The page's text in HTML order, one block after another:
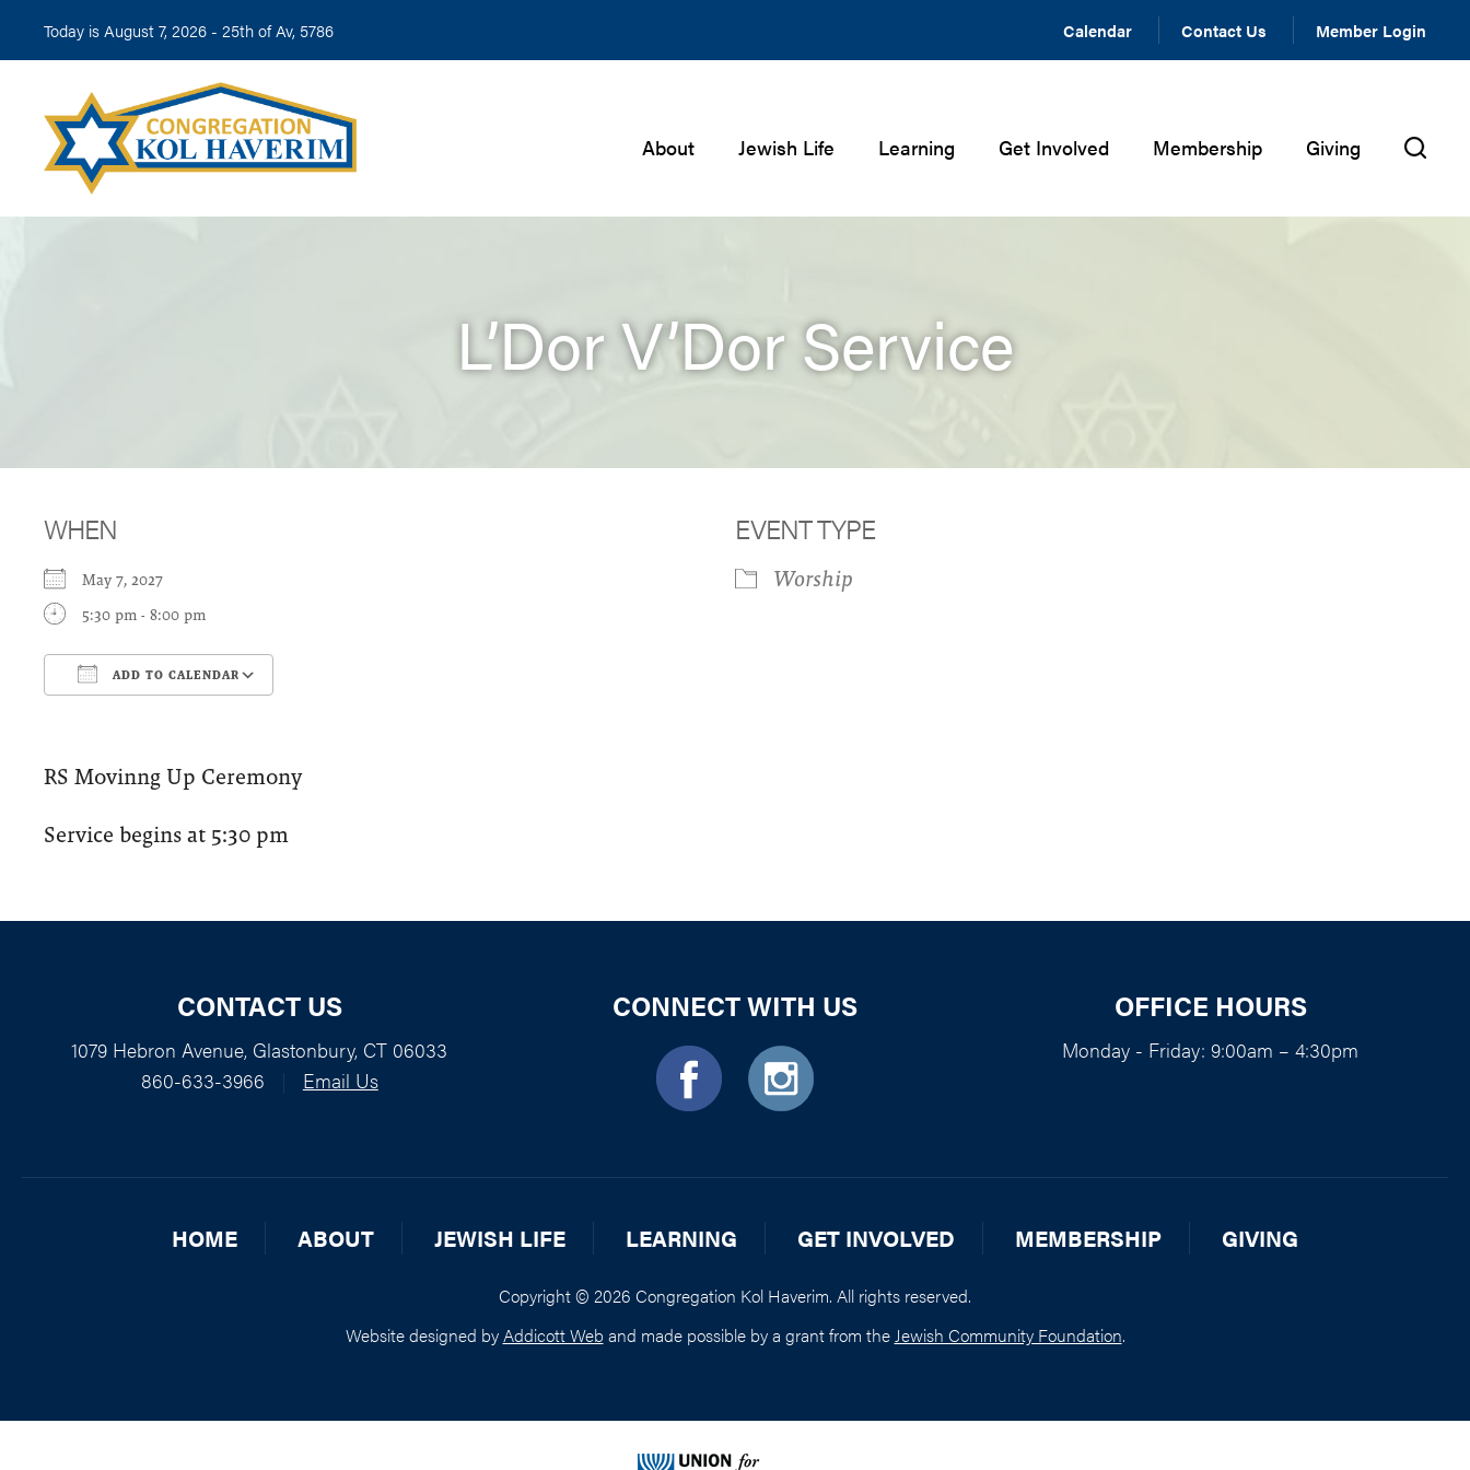
Today is August 7, 2026 - 25th of Av, 5786 Calendar Contact Us Member Login
About Jewish Life Learning Get Involved Membership Giving
L’Dor V’Dor Service
WHEN
May 7, 2027
5:30 pm - 8:00 pm
ADD TO CALENDAR
EVENT TYPE
Worship
RS Movinng Up Ceremony
Service begins at 5:30 pm
CONTACT US
1079 Hebron Avenue, Glastonbury, CT 06033
860-633-3966
Email Us
CONNECT WITH US OFFICE HOURS
Monday - Friday: 9:00am – 4:30pm
HOME ABOUT JEWISH LIFE LEARNING GET INVOLVED MEMBERSHIP GIVING
Copyright © 2026 Congregation Kol Haverim. All rights reserved.
Website designed byAddicott Web and made possible by a grant from theJewish Community Foundation.